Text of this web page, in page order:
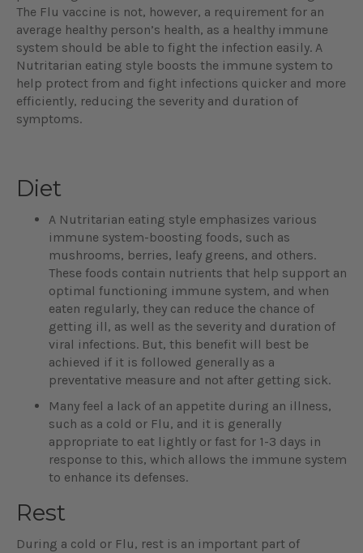
The Flu vaccine is not, however, a requirement for an
average healthy person’s health, as a healthy immune
system should be able to fight the infection easily. A
Nutritarian eating style boosts the immune system to
help protect from and fight infections quicker and more
efficiently, reducing the severity and duration of
symptoms.
Diet
A Nutritarian eating style emphasizes various
immune system-boosting foods, such as
mushrooms, berries, leafy greens, and others.
These foods contain nutrients that help support an
optimal functioning immune system, and when
eaten regularly, they can reduce the chance of
getting ill, as well as the severity and duration of
viral infections. But, this benefit will best be
achieved if it is followed generally as a
preventative measure and not after getting sick.
Many feel a lack of an appetite during an illness,
such as a cold or Flu, and it is generally
appropriate to eat lightly or fast for 1-3 days in
response to this, which allows the immune system
to enhance its defenses.
Rest
During a cold or Flu, rest is an important part of